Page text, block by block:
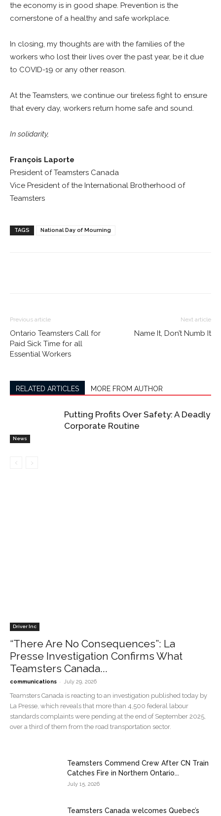
the economy is in good shape. Prevention is the
cornerstone of a healthy and safe workplace.
In closing, my thoughts are with the families of the
workers who lost their lives over the past year, be it due
to COVID-19 or any other reason.
At the Teamsters, we continue our tireless fight to ensure
that every day, workers return home safe and sound.
In solidarity,
François Laporte
President of Teamsters Canada
Vice President of the International Brotherhood of
Teamsters
TAGS National Day of Mourning
Previous article
Ontario Teamsters Call for
Paid Sick Time for all
Essential Workers
Next article
Name It, Don’t Numb It
RELATED ARTICLES MORE FROM AUTHOR
News
Putting Profits Over Safety: A Deadly
Corporate Routine
Driver Inc
“There Are No Consequences”: La
Presse Investigation Confirms What
Teamsters Canada...
communications - July 29, 2026
Teamsters Canada is reacting to an investigation published today by
La Presse, which reveals that more than 4,500 federal labour
standards complaints were pending at the end of September 2025,
over a third of them from the road transportation sector.
Teamsters Commend Crew After CN Train
Catches Fire in Northern Ontario...
July 15, 2026
Teamsters Canada welcomes Quebec’s